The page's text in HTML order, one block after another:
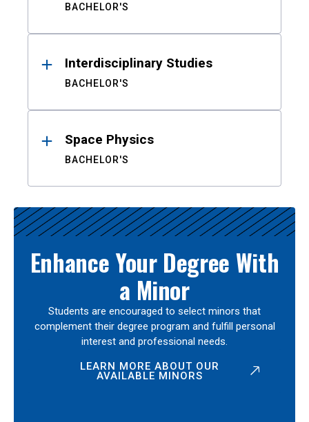
BACHELOR'S
Interdisciplinary Studies
BACHELOR'S
Space Physics
BACHELOR'S
Enhance Your Degree With
a Minor
Students are encouraged to select minors that
complement their degree program and fulfill personal
interest and professional needs.
LEARN MORE ABOUT OUR
AVAILABLE MINORS